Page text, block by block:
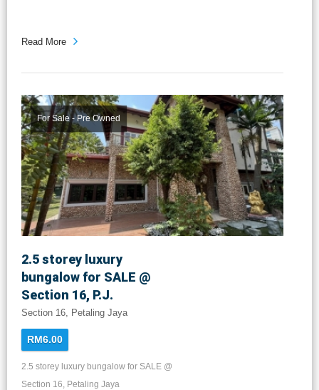
Read More
For Sale - Pre Owned
2.5 storey luxury
bungalow for SALE @
Section 16, P.J.
Section 16, Petaling Jaya
RM6.00
2.5 storey luxury bungalow for SALE @
Section 16, Petaling Jaya